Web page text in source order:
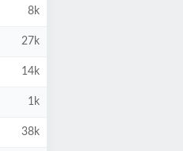
8k
27k
14k
1k
38k